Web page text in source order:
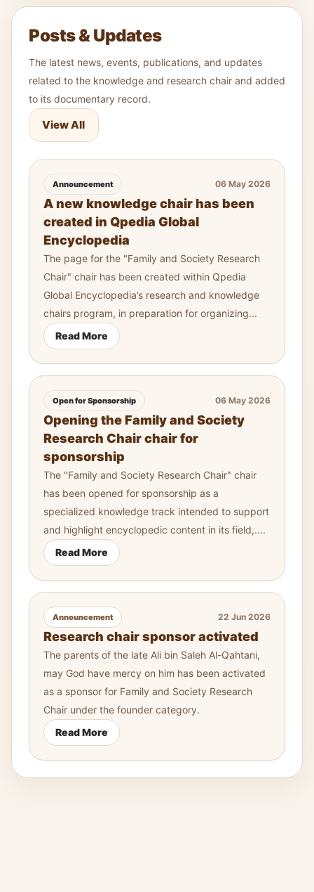
Posts & Updates
The latest news, events, publications, and updates
related to the knowledge and research chair and added
to its documentary record.
View All
Announcement 06 May 2026
A new knowledge chair has been
created in Qpedia Global
Encyclopedia
The page for the "Family and Society Research
Chair" chair has been created within Qpedia
Global Encyclopedia’s research and knowledge
chairs program, in preparation for organizing...
Read More
Open for Sponsorship 06 May 2026
Opening the Family and Society
Research Chair chair for
sponsorship
The "Family and Society Research Chair" chair
has been opened for sponsorship as a
specialized knowledge track intended to support
and highlight encyclopedic content in its field,....
Read More
Announcement 22 Jun 2026
Research chair sponsor activated
The parents of the late Ali bin Saleh Al-Qahtani,
may God have mercy on him has been activated
as a sponsor for Family and Society Research
Chair under the founder category.
Read More